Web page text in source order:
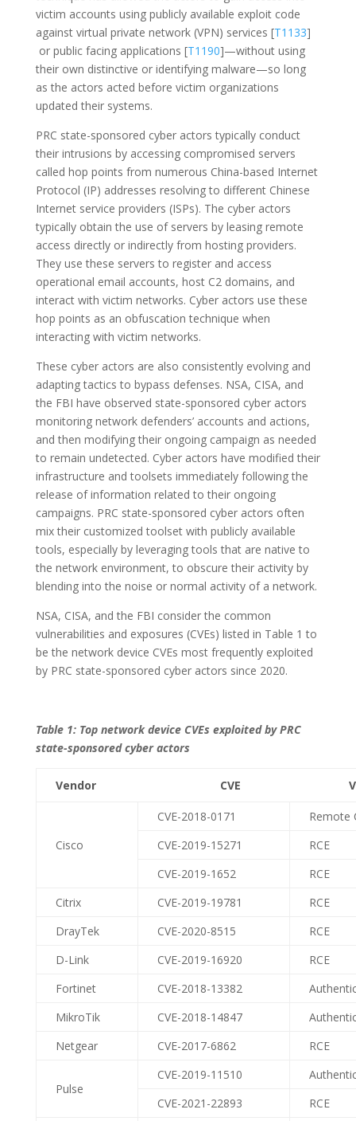
victim accounts using publicly available exploit code
against virtual private network (VPN) services [T1133]
or public facing applications [T1190]—without using
their own distinctive or identifying malware—so long
as the actors acted before victim organizations
updated their systems.
PRC state-sponsored cyber actors typically conduct
their intrusions by accessing compromised servers
called hop points from numerous China-based Internet
Protocol (IP) addresses resolving to different Chinese
Internet service providers (ISPs). The cyber actors
typically obtain the use of servers by leasing remote
access directly or indirectly from hosting providers.
They use these servers to register and access
operational email accounts, host C2 domains, and
interact with victim networks. Cyber actors use these
hop points as an obfuscation technique when
interacting with victim networks.
These cyber actors are also consistently evolving and
adapting tactics to bypass defenses. NSA, CISA, and
the FBI have observed state-sponsored cyber actors
monitoring network defenders’ accounts and actions,
and then modifying their ongoing campaign as needed
to remain undetected. Cyber actors have modified their
infrastructure and toolsets immediately following the
release of information related to their ongoing
campaigns. PRC state-sponsored cyber actors often
mix their customized toolset with publicly available
tools, especially by leveraging tools that are native to
the network environment, to obscure their activity by
blending into the noise or normal activity of a network.
NSA, CISA, and the FBI consider the common
vulnerabilities and exposures (CVEs) listed in Table 1 to
be the network device CVEs most frequently exploited
by PRC state-sponsored cyber actors since 2020.
Table 1: Top network device CVEs exploited by PRC
state-sponsored cyber actors
Vendor CVE
Cisco
CVE-2018-0171
Remote
CVE-2019-15271
RCE
CVE-2019-1652
RCE
Citrix
CVE-2019-19781
RCE
DrayTek
CVE-2020-8515
RCE
D-Link
CVE-2019-16920
RCE
Fortinet
CVE-2018-13382
MikroTik
CVE-2018-14847
Netgear
CVE-2017-6862 RCE
Pulse
CVE-2019-11510
CVE-2021-22893
RCE